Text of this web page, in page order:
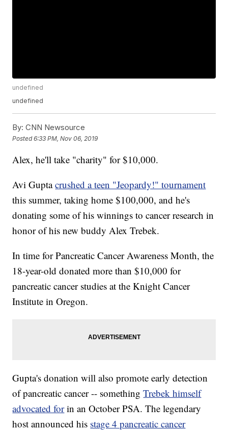
undefined
undefined
By: CNN Newsource
Posted6:33 PM, Nov 06, 2019
Alex, he'll take "charity" for $10,000.
Avi Guptacrushed a teen "Jeopardy!" tournament
this summer, taking home $100,000, and he's
donating some of his winnings to cancer research in
honor of his new buddy Alex Trebek.
In time for Pancreatic Cancer Awareness Month, the
18-year-old donated more than $10,000 for
pancreatic cancer studies at the Knight Cancer
Institute in Oregon.
Gupta's donation will also promote early detection
of pancreatic cancer -- somethingTrebek himself
advocated for in an October PSA. The legendary
host announced his stage 4 pancreatic cancer